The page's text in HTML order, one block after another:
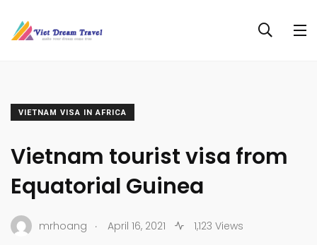
VIETNAM VISA IN AFRICA
Vietnam tourist visa from
Equatorial Guinea
mrhoang . April 16, 2021 1,123 Views